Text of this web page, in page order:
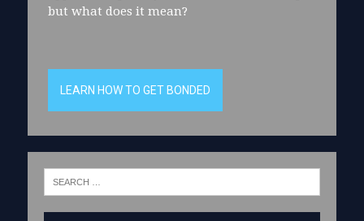
but what does it mean?
LEARN HOW TO GET BONDED